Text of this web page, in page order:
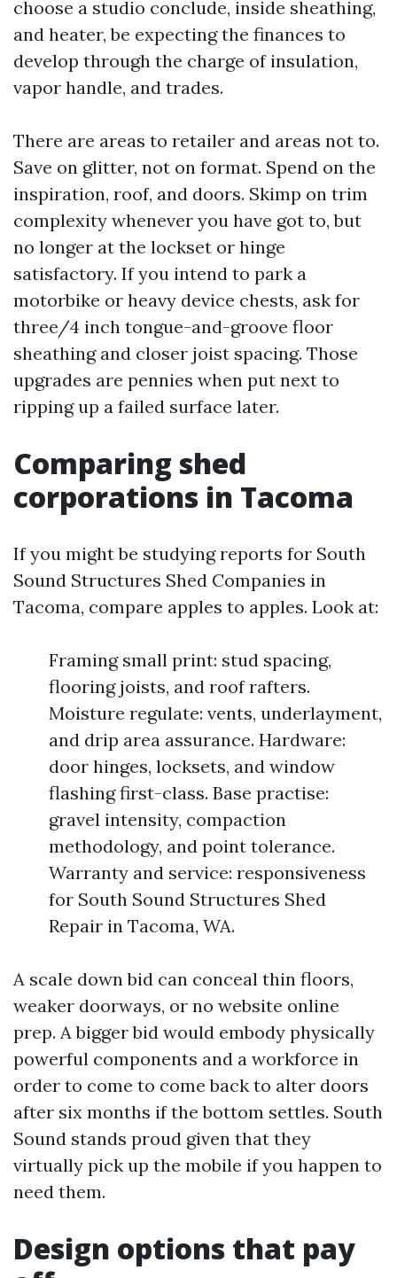
choose a studio conclude, inside sheathing,
and heater, be expecting the finances to
develop through the charge of insulation,
vapor handle, and trades.
There are areas to retailer and areas not to.
Save on glitter, not on format. Spend on the
inspiration, roof, and doors. Skimp on trim
complexity whenever you have got to, but
no longer at the lockset or hinge
satisfactory. If you intend to park a
motorbike or heavy device chests, ask for
three/4 inch tongue-and-groove floor
sheathing and closer joist spacing. Those
upgrades are pennies when put next to
ripping up a failed surface later.
Comparing shed
corporations in Tacoma
If you might be studying reports for South
Sound Structures Shed Companies in
Tacoma, compare apples to apples. Look at:
Framing small print: stud spacing,
flooring joists, and roof rafters.
Moisture regulate: vents, underlayment,
and drip area assurance. Hardware:
door hinges, locksets, and window
flashing first-class. Base practise:
gravel intensity, compaction
methodology, and point tolerance.
Warranty and service: responsiveness
for South Sound Structures Shed
Repair in Tacoma, WA.
A scale down bid can conceal thin floors,
weaker doorways, or no website online
prep. A bigger bid would embody physically
powerful components and a workforce in
order to come to come back to alter doors
after six months if the bottom settles. South
Sound stands proud given that they
virtually pick up the mobile if you happen to
need them.
Design options that pay